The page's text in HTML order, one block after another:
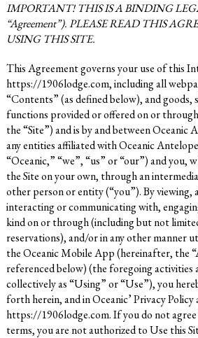
IMPORTANT! THIS IS A BINDING
“Agreement”). PLEASE READ THIS
USING THIS SITE.
This Agreement governs your use of this
https://1906lodge.com, including all
“Contents” (as defined below), and goods,
functions provided or offered on or
the “Site”) and is by and between Oceanic
any entities affiliated with Oceanic
“Oceanic,” “we”, “us” or “our”) and you,
the Site on your own, through an
other person or entity (“you”). By viewing,
interacting or communicating with,
kind on or through (including but not
reservations), and/or in any other manner
the Oceanic Mobile App (hereinafter, the
referenced below) (the foregoing activities
collectively as “Using” or “Use”), you
forth herein, and in Oceanic’ Privacy Policy
https://1906lodge.com. If you do not
terms, you are not authorized to Use this